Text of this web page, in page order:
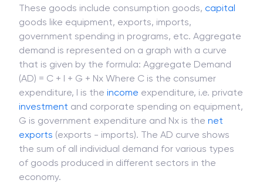
These goods include consumption goods, capital
goods like equipment, exports, imports,
government spending in programs, etc. Aggregate
demand is represented on a graph with a curve
that is given by the formula: Aggregate Demand
(AD) = C + I + G + Nx Where C is the consumer
expenditure, I is the income expenditure, i.e. private
investment and corporate spending on equipment,
G is government expenditure and Nx is the net
exports (exports - imports). The AD curve shows
the sum of all individual demand for various types
of goods produced in different sectors in the
economy.